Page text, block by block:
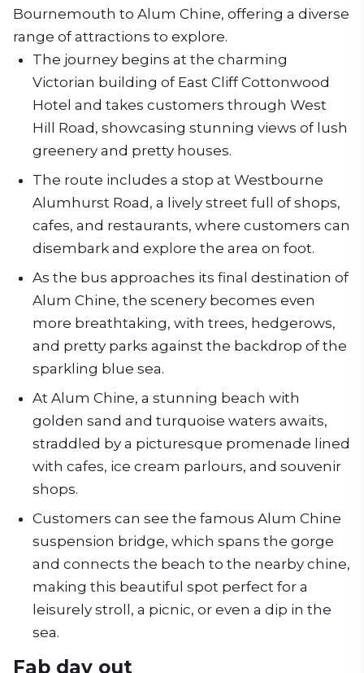
Bournemouth to Alum Chine, offering a diverse
range of attractions to explore.
The journey begins at the charming
Victorian building of East Cliff Cottonwood
Hotel and takes customers through West
Hill Road, showcasing stunning views of lush
greenery and pretty houses.
The route includes a stop at Westbourne
Alumhurst Road, a lively street full of shops,
cafes, and restaurants, where customers can
disembark and explore the area on foot.
As the bus approaches its final destination of
Alum Chine, the scenery becomes even
more breathtaking, with trees, hedgerows,
and pretty parks against the backdrop of the
sparkling blue sea.
At Alum Chine, a stunning beach with
golden sand and turquoise waters awaits,
straddled by a picturesque promenade lined
with cafes, ice cream parlours, and souvenir
shops.
Customers can see the famous Alum Chine
suspension bridge, which spans the gorge
and connects the beach to the nearby chine,
making this beautiful spot perfect for a
leisurely stroll, a picnic, or even a dip in the
sea.
Fab day out